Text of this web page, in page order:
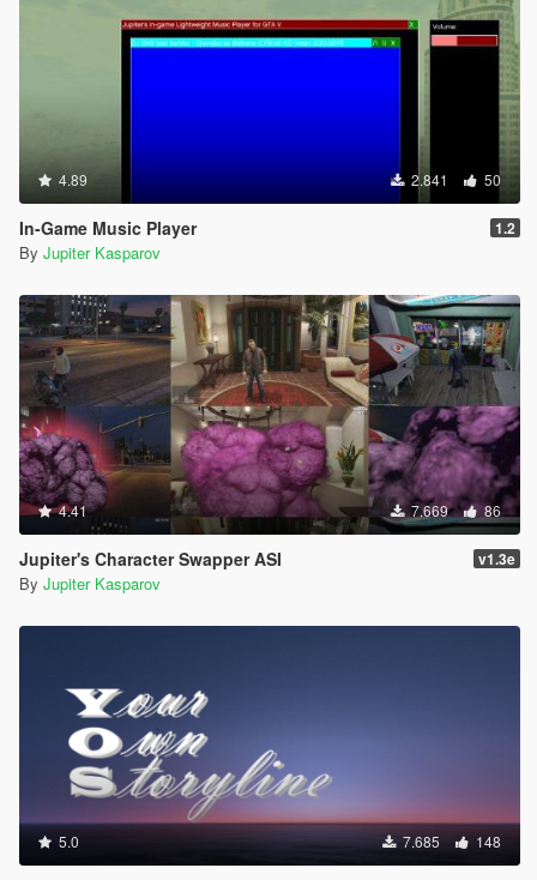
4.89 2.841 50
In-Game Music Player 1.2
By Jupiter Kasparov
4.41 7.669 86
Jupiter's Character Swapper ASI v1.3e
By Jupiter Kasparov
5.0 7.685 148